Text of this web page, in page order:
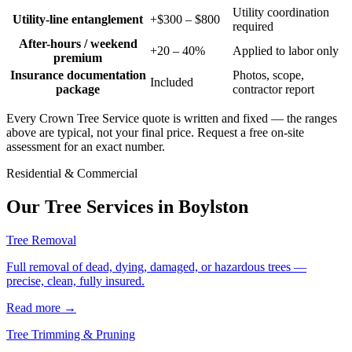
Utility-line entanglement +$300 – $800
Utility coordination
required
After-hours / weekend
premium
+20 – 40%
Applied to labor only
Insurance documentation
package
Included
Photos, scope,
contractor report
Every Crown Tree Service quote is written and fixed — the ranges
above are typical, not your final price. Request a free on-site
assessment for an exact number.
Residential & Commercial
Our Tree Services in Boylston
Tree Removal
Full removal of dead, dying, damaged, or hazardous trees —
precise, clean, fully insured.
Read more →
Tree Trimming & Pruning